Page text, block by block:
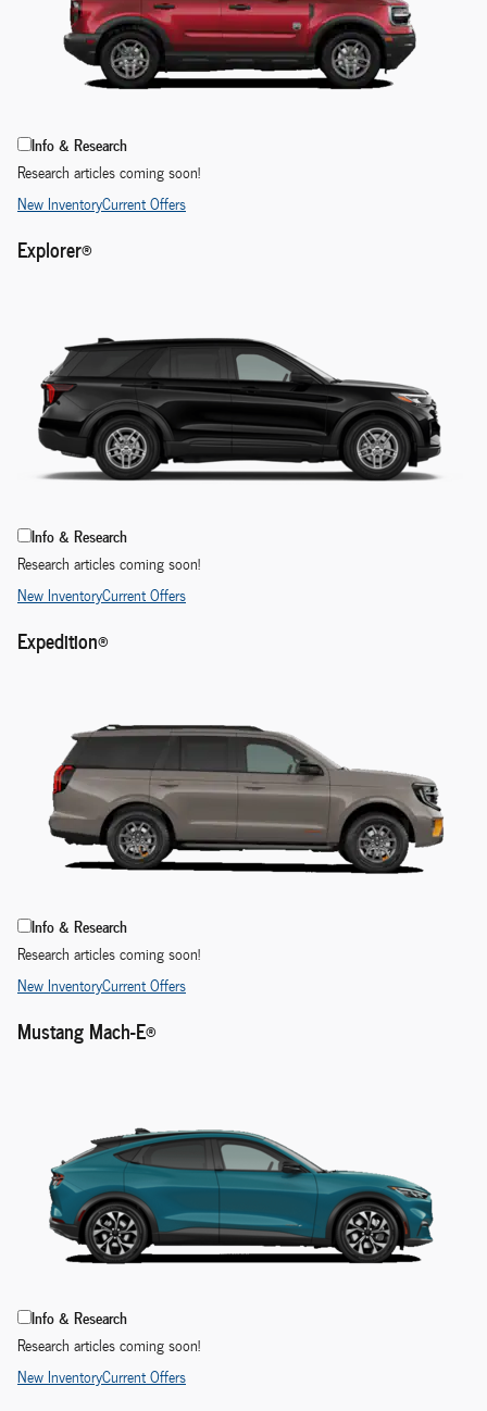
Info & Research
Research articles coming soon!
New InventoryCurrent Offers
Explorer®
Info & Research
Research articles coming soon!
New InventoryCurrent Offers
Expedition®
Info & Research
Research articles coming soon!
New InventoryCurrent Offers
Mustang Mach-E®
Info & Research
Research articles coming soon!
New InventoryCurrent Offers